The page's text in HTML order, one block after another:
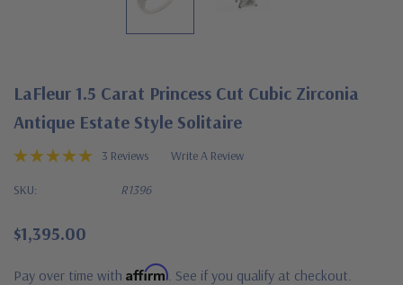
LaFleur 1.5 Carat Princess Cut Cubic Zirconia
Antique Estate Style Solitaire
3 Reviews Write A Review
SKU: R1396
$1,395.00
Pay over time with Affirm . See if you qualify at checkout.